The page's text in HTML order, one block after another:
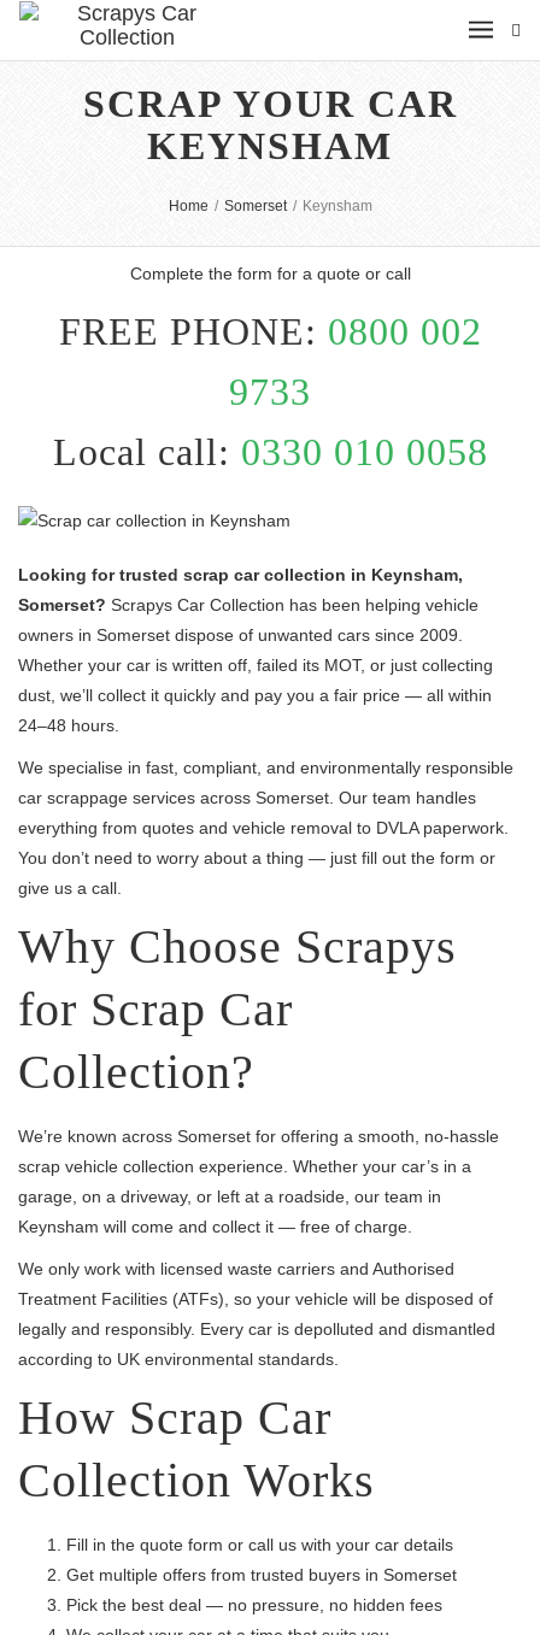
SCRAP YOUR CAR
KEYNSHAM
Home / Somerset / Keynsham
Complete the form for a quote or call
FREE PHONE: 0800 002
9733
Local call: 0330 010 0058
Looking for trusted scrap car collection in Keynsham,
Somerset? Scrapys Car Collection has been helping vehicle
owners in Somerset dispose of unwanted cars since 2009.
Whether your car is written off, failed its MOT, or just collecting
dust, we’ll collect it quickly and pay you a fair price — all within
24–48 hours.
We specialise in fast, compliant, and environmentally responsible
car scrappage services across Somerset. Our team handles
everything from quotes and vehicle removal to DVLA paperwork.
You don’t need to worry about a thing — just fill out the form or
give us a call.
Why Choose Scrapys
for Scrap Car
Collection?
We’re known across Somerset for offering a smooth, no-hassle
scrap vehicle collection experience. Whether your car’s in a
garage, on a driveway, or left at a roadside, our team in
Keynsham will come and collect it — free of charge.
We only work with licensed waste carriers and Authorised
Treatment Facilities (ATFs), so your vehicle will be disposed of
legally and responsibly. Every car is depolluted and dismantled
according to UK environmental standards.
How Scrap Car
Collection Works
Fill in the quote form or call us with your car details
Get multiple offers from trusted buyers in Somerset
Pick the best deal — no pressure, no hidden fees